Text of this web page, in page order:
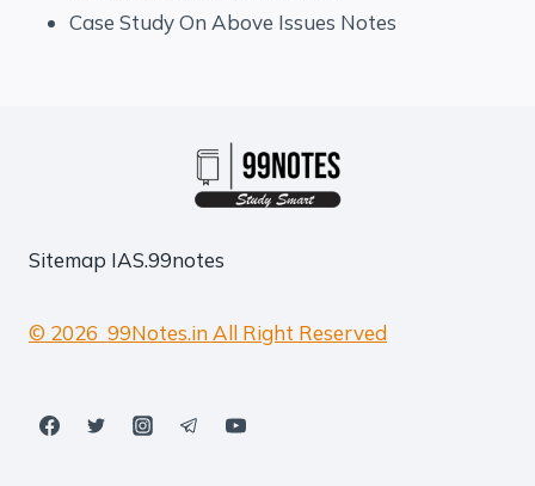
Case Study On Above Issues Notes
Sitemap IAS.99notes
© 2026 99Notes.in All Right Reserved